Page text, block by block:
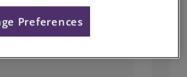
set of
and essential guidance
works.
the
Preferences